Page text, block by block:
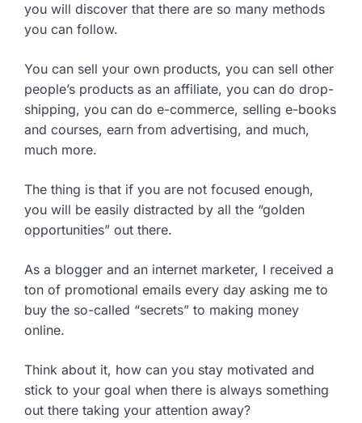
you will discover that there are so many methods
you can follow.
You can sell your own products, you can sell other
people’s products as an affiliate, you can do drop-
shipping, you can do e-commerce, selling e-books
and courses, earn from advertising, and much,
much more.
The thing is that if you are not focused enough,
you will be easily distracted by all the “golden
opportunities” out there.
As a blogger and an internet marketer, I received a
ton of promotional emails every day asking me to
buy the so-called “secrets” to making money
online.
Think about it, how can you stay motivated and
stick to your goal when there is always something
out there taking your attention away?